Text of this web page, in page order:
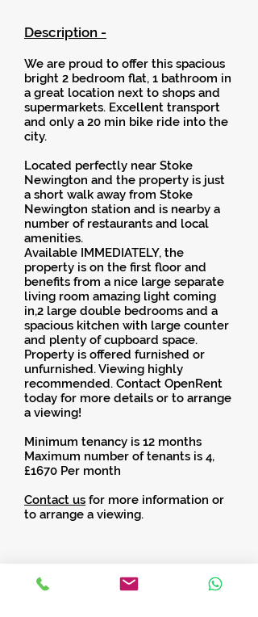
Description -
We are proud to offer this spacious
bright 2 bedroom flat, 1 bathroom in
a great location next to shops and
supermarkets. Excellent transport
and only a 20 min bike ride into the
city.
Located perfectly near Stoke
Newington and the property is just
a short walk away from Stoke
Newington station and is nearby a
number of restaurants and local
amenities.
Available IMMEDIATELY, the
property is on the first floor and
benefits from a nice large separate
living room amazing light coming
in,2 large double bedrooms and a
spacious kitchen with large counter
and plenty of cupboard space.
Property is offered furnished or
unfurnished. Viewing highly
recommended. Contact OpenRent
today for more details or to arrange
a viewing!
Minimum tenancy is 12 months
Maximum number of tenants is 4,
£1670 Per month
Contact us for more information or
to arrange a viewing.